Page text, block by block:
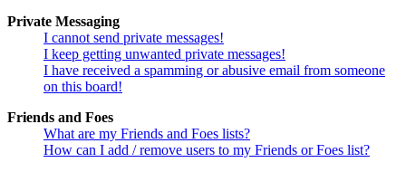
Private Messaging
I cannot send private messages!
I keep getting unwanted private messages!
I have received a spamming or abusive email from someone
on this board!
Friends and Foes
What are my Friends and Foes lists?
How can I add / remove users to my Friends or Foes list?